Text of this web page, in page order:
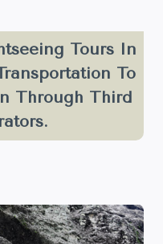
Tours In
To
Through Third